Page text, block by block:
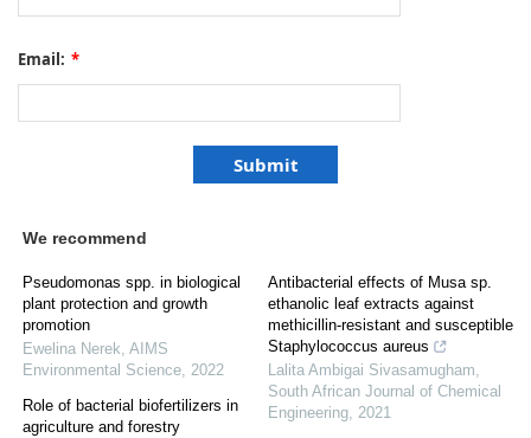
Email: *
We recommend
Pseudomonas spp. in biological
plant protection and growth
promotion
Ewelina Nerek, AIMS
Environmental Science, 2022
Role of bacterial biofertilizers in
agriculture and forestry
Antibacterial effects of Musa sp.
ethanolic leaf extracts against
methicillin-resistant and susceptible
Staphylococcus aureus
Lalita Ambigai Sivasamugham,
South African Journal of Chemical
Engineering, 2021